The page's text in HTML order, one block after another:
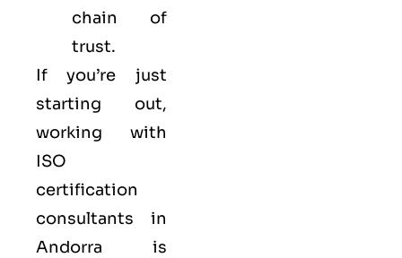
chain of
trust.
If you’re just
starting out,
working with
ISO
certification
consultants in
Andorra is